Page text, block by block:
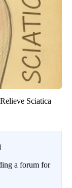
Sciatica
a forum for